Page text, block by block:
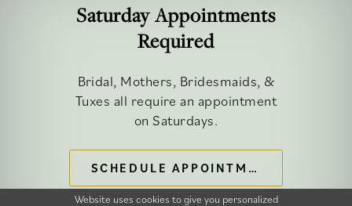
FOLLOW ALONG
©2026 OLIVE & GRACE BRIDAL
Saturday Appointments
Required
Bridal, Mothers, Bridesmaids, &
Tuxes all require an appointment
on Saturdays.
SCHEDULE APPOINTMENT
Website uses cookies to give you personalized